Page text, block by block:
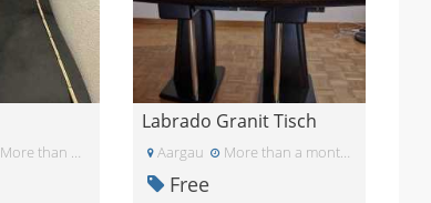
More than a month ago
Labrado Granit Tisch
Aargau More than a month ago
Free